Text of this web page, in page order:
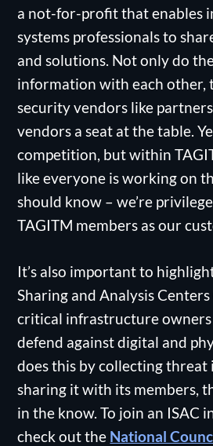
a not-for-profit that enables
systems professionals to
and solutions. Not only do
information with each other,
security vendors like
vendors a seat at the table.
competition, but within
like everyone is working on
should know – we’re
TAGITM members as our
It’s also important to
Sharing and Analysis
critical infrastructure
defend against digital and
does this by collecting threat
sharing it with its members,
in the know. To join an ISAC
check out the National